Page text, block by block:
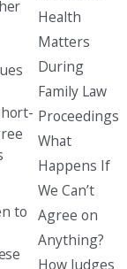
to
Health
Matters
During
Family Law
Proceedings
What
Happens If
We Can’t
Agree on
Anything?
How Judges